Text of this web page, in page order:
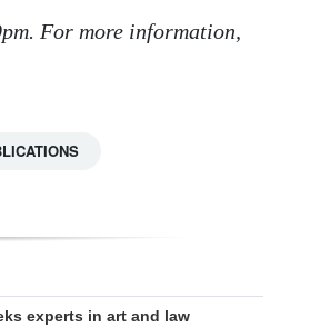
For more information,
experts in art and law